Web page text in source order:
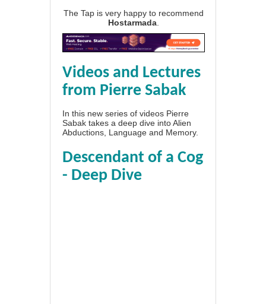
The Tap is very happy to recommend
Hostarmada
Videos and Lectures
from Pierre Sabak
In this new series of videos Pierre
Sabak takes a deep dive into Alien
Abductions, Language and Memory.
Descendant of a Cog
- Deep Dive